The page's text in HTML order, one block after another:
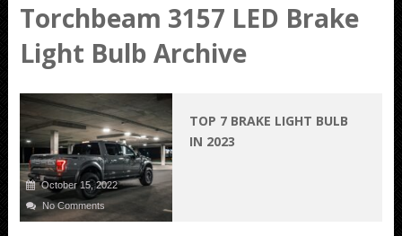
Torchbeam 3157 LED Brake
Light Bulb Archive
October 15, 2022
No Comments
TOP 7 BRAKE LIGHT BULB
IN 2023